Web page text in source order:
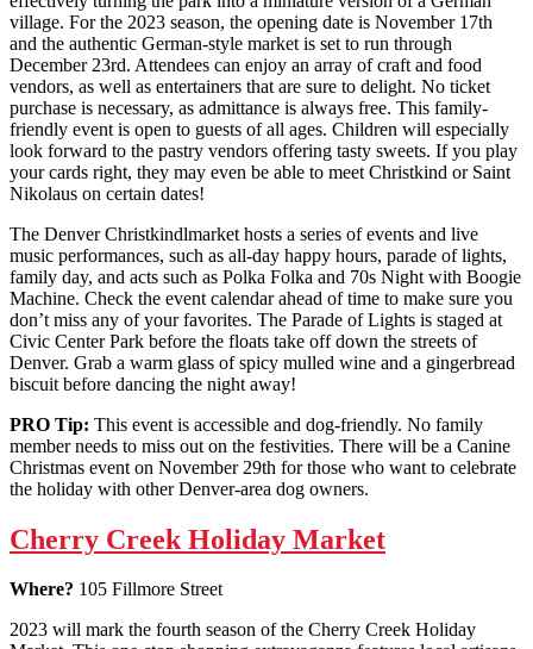
village. For the 2023 season, the opening date is November 17th
and the authentic German-style market is set to run through
December 23rd. Attendees can enjoy an array of craft and food
vendors, as well as entertainers that are sure to delight. No ticket
purchase is necessary, as admittance is always free. This family-
friendly event is open to guests of all ages. Children will especially
look forward to the pastry vendors offering tasty sweets. If you play
your cards right, they may even be able to meet Christkind or Saint
Nikolaus on certain dates!
The Denver Christkindlmarket hosts a series of events and live
music performances, such as all-day happy hours, parade of lights,
family day, and acts such as Polka Folka and 70s Night with Boogie
Machine. Check the event calendar ahead of time to make sure you
don’t miss any of your favorites. The Parade of Lights is staged at
Civic Center Park before the floats take off down the streets of
Denver. Grab a warm glass of spicy mulled wine and a gingerbread
biscuit before dancing the night away!
PRO Tip: This event is accessible and dog-friendly. No family
member needs to miss out on the festivities. There will be a Canine
Christmas event on November 29th for those who want to celebrate
the holiday with other Denver-area dog owners.
Cherry Creek Holiday Market
Where? 105 Fillmore Street
2023 will mark the fourth season of the Cherry Creek Holiday